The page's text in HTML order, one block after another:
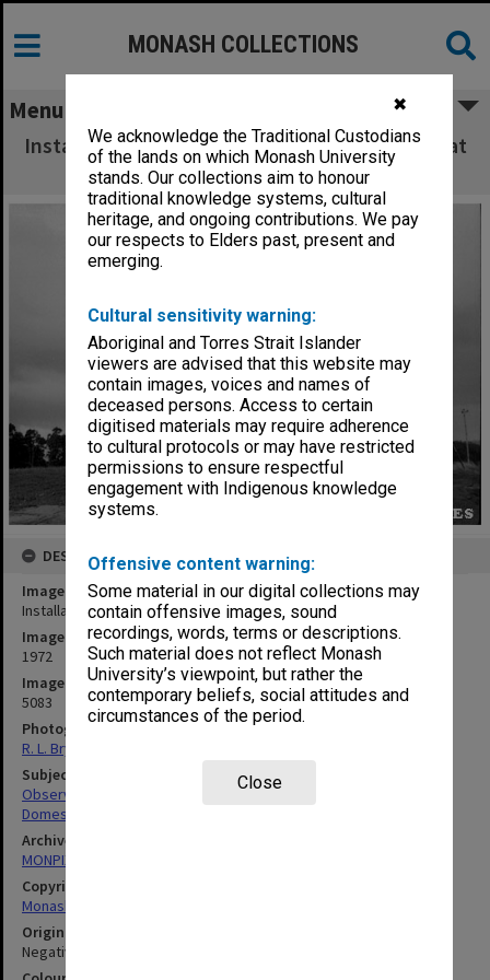
✖
We acknowledge the Traditional Custodians
of the lands on which Monash University
stands. Our collections aim to honour
traditional knowledge systems, cultural
heritage, and ongoing contributions. We pay
our respects to Elders past, present and
emerging.
Cultural sensitivity warning:
Aboriginal and Torres Strait Islander
viewers are advised that this website may
contain images, voices and names of
deceased persons. Access to certain
digitised materials may require adherence
to cultural protocols or may have restricted
permissions to ensure respectful
engagement with Indigenous knowledge
systems.
Offensive content warning:
Some material in our digital collections may
contain offensive images, sound
recordings, words, terms or descriptions.
Such material does not reflect Monash
University’s viewpoint, but rather the
contemporary beliefs, social attitudes and
circumstances of the period.
Close
MONASH COLLECTIONS
Menu
Installation of dome on Monash Observatory at
Mt. Burnett
DESCRIPTION
Image title
Installation of dome on Monash Observatory at Mt. Burnett
Image date
1972
Image identifier
5083
Photographer
R. L. Bryant
Subject descriptors
Observatories
Domes
Archives collection
MONPIX
Copyright
Monash University
Original image format
Negative